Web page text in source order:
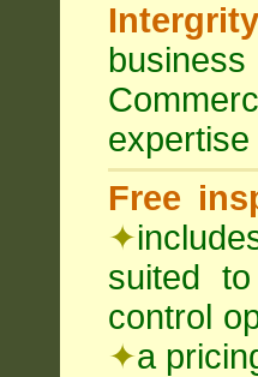
Free
✦
suited
control
✦a